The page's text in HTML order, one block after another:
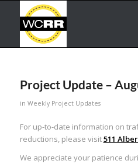
Project Update –
in Weekly Project Updates
For up-to-date information on
reductions, please visit511
We appreciate your patience